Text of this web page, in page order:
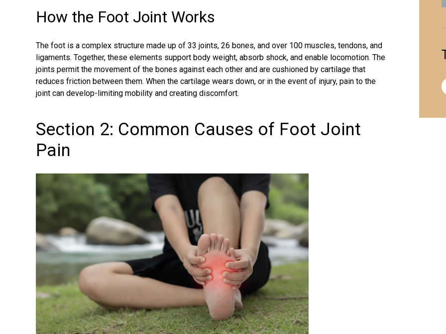
How the Foot Joint Works
The foot is a complex structure made up of 33 joints, 26 bones, and over 100 muscles, tendons, and
ligaments. Together, these elements support body weight, absorb shock, and enable locomotion. The
joints permit the movement of the bones against each other and are cushioned by cartilage that
reduces friction between them. When the cartilage wears down, or in the event of injury, pain to the
joint can develop-limiting mobility and creating discomfort.
Section 2: Common Causes of Foot Joint
Pain